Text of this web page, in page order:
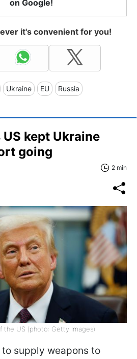
on Google!
it's convenient for you!
Ukraine EU Russia
kept Ukraine
going
2 min
the US (photo: Getty Images)
supply weapons to